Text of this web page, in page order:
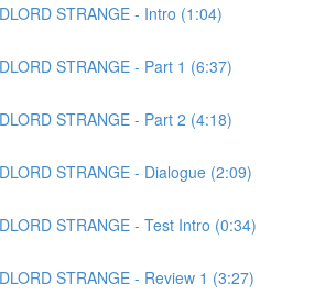
STRANGE - Intro (1:04)
STRANGE - Part 1 (6:37)
STRANGE - Part 2 (4:18)
STRANGE - Dialogue (2:09)
STRANGE - Test Intro (0:34)
STRANGE - Review 1 (3:27)